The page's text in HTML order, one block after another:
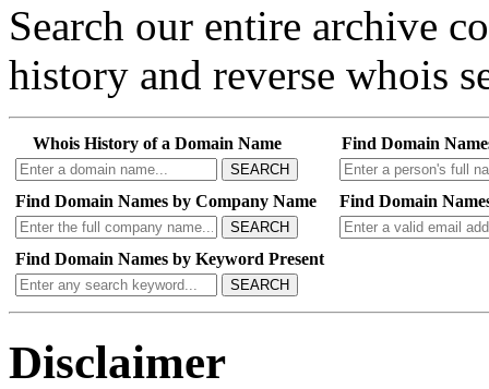
Search our entire archive
history and reverse whois
Whois History of a Domain Name
SEARCH
Find Domain
Find Domain Names by Company Name
SEARCH
Find Domain
Find Domain Names by Keyword Present
SEARCH
Disclaimer